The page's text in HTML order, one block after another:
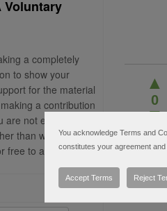
Voluntary
a completely
to show your
for the material
a contribution
not entitled to
than what is
free to any visitor of
▲
0
▼
You acknowledge Terms and
constitutes your agreement and
Accept Terms Reject